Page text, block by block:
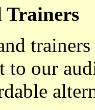
Trainers
to our